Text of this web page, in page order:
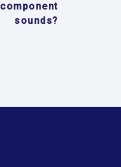
component
sounds?